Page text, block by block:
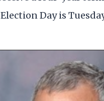
Day is